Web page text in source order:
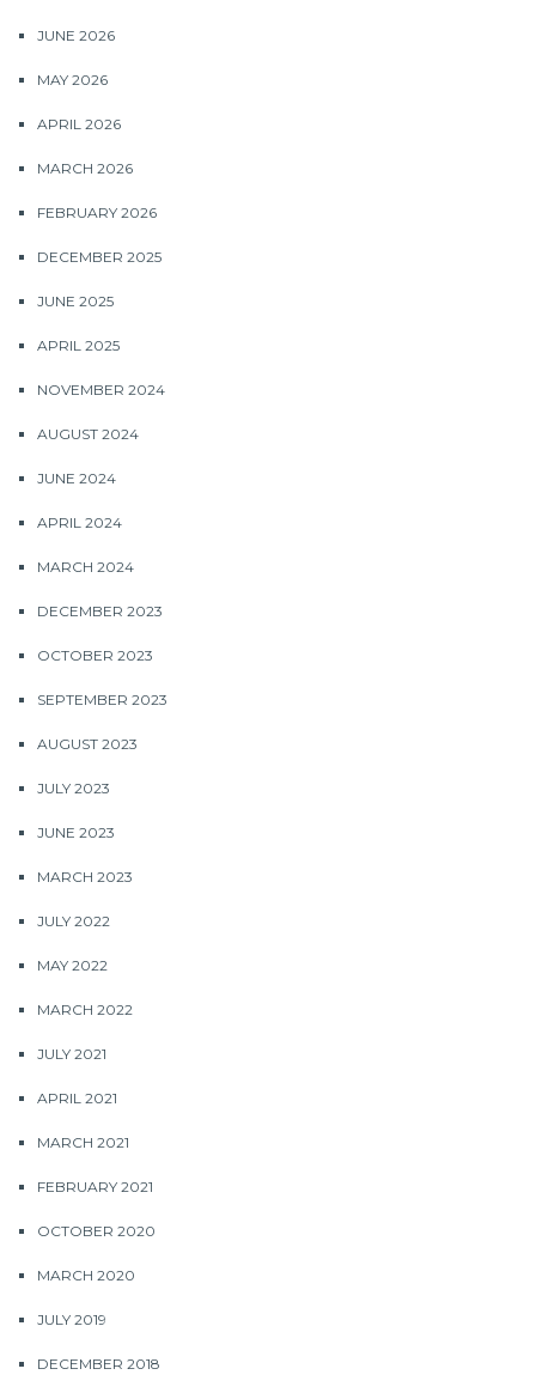
JUNE 2026
MAY 2026
APRIL 2026
MARCH 2026
FEBRUARY 2026
DECEMBER 2025
JUNE 2025
APRIL 2025
NOVEMBER 2024
AUGUST 2024
JUNE 2024
APRIL 2024
MARCH 2024
DECEMBER 2023
OCTOBER 2023
SEPTEMBER 2023
AUGUST 2023
JULY 2023
JUNE 2023
MARCH 2023
JULY 2022
MAY 2022
MARCH 2022
JULY 2021
APRIL 2021
MARCH 2021
FEBRUARY 2021
OCTOBER 2020
MARCH 2020
JULY 2019
DECEMBER 2018